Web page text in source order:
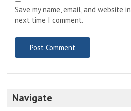
Save my name, email, and website
next time I comment.
Navigate